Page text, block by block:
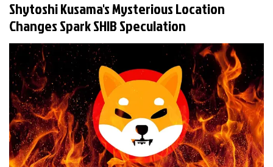
Shytoshi Kusama's Mysterious Location
Changes Spark SHIB Speculation